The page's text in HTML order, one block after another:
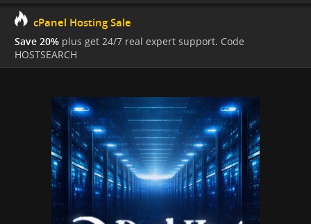
cPanel Hosting Sale
Save 20% plus get 24/7 real expert support. Code
HOSTSEARCH